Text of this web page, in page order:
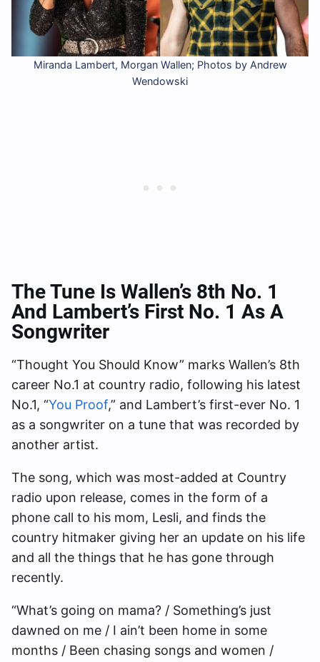
Miranda Lambert, Morgan Wallen; Photos by Andrew
Wendowski
The Tune Is Wallen’s 8th No. 1
And Lambert’s First No. 1 As A
Songwriter
“Thought You Should Know” marks Wallen’s 8th
career No.1 at country radio, following his latest
No.1, “You Proof,” and Lambert’s first-ever No. 1
as a songwriter on a tune that was recorded by
another artist.
The song, which was most-added at Country
radio upon release, comes in the form of a
phone call to his mom, Lesli, and finds the
country hitmaker giving her an update on his life
and all the things that he has gone through
recently.
“What’s going on mama? / Something’s just
dawned on me / I ain’t been home in some
months / Been chasing songs and women /